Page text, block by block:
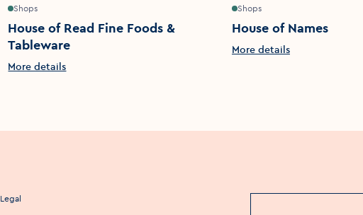
Shops
House of Read Fine Foods &
Tableware
More details
Shops
House of Names
More details
Legal